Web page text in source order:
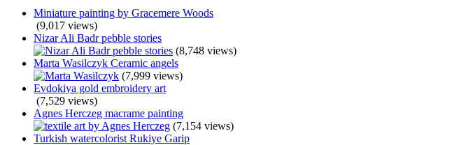
Miniature painting by Gracemere Woods
(9,017 views)
Nizar Ali Badr pebble stories
(8,748 views)
Marta Wasilczyk Ceramic angels
(7,999 views)
Evdokiya gold embroidery art
(7,529 views)
Agnes Herczeg macrame painting
(7,154 views)
Turkish watercolorist Rukiye Garip